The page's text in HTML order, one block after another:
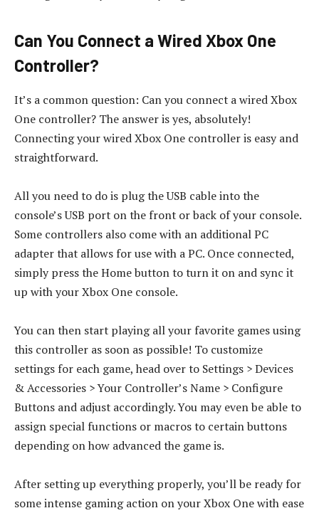
Can You Connect a Wired Xbox One
Controller?
It’s a common question: Can you connect a wired Xbox
One controller? The answer is yes, absolutely!
Connecting your wired Xbox One controller is easy and
straightforward.
All you need to do is plug the USB cable into the
console’s USB port on the front or back of your console.
Some controllers also come with an additional PC
adapter that allows for use with a PC. Once connected,
simply press the Home button to turn it on and sync it
up with your Xbox One console.
You can then start playing all your favorite games using
this controller as soon as possible! To customize
settings for each game, head over to Settings > Devices
& Accessories > Your Controller’s Name > Configure
Buttons and adjust accordingly. You may even be able to
assign special functions or macros to certain buttons
depending on how advanced the game is.
After setting up everything properly, you’ll be ready for
some intense gaming action on your Xbox One with ease